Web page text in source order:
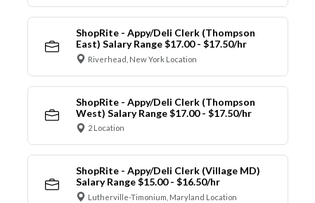
ShopRite - Appy/Deli Clerk (Thompson
East) Salary Range $17.00 - $17.50/hr
Riverhead, New York Location
ShopRite - Appy/Deli Clerk (Thompson
West) Salary Range $17.00 - $17.50/hr
2 Location
ShopRite - Appy/Deli Clerk (Village MD)
Salary Range $15.00 - $16.50/hr
Lutherville-Timonium, Maryland Location